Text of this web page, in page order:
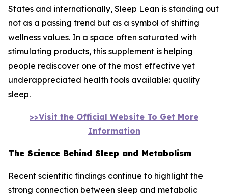
States and internationally, Sleep Lean is standing out
not as a passing trend but as a symbol of shifting
wellness values. In a space often saturated with
stimulating products, this supplement is helping
people rediscover one of the most effective yet
underappreciated health tools available: quality
sleep.
>>Visit the Official Website To Get More
Information
The Science Behind Sleep and Metabolism
Recent scientific findings continue to highlight the
strong connection between sleep and metabolic